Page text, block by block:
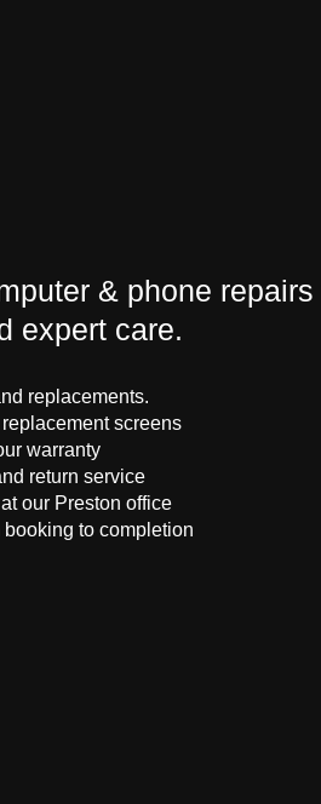
& phone
expert care.
replacements.
screens
warranty
return service
our Preston office
to completion